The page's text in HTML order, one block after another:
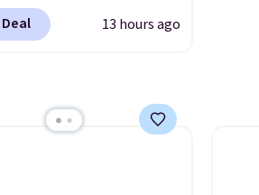
Walmart has them
rare price but
get free shipping at
The fringe
13 hours ago